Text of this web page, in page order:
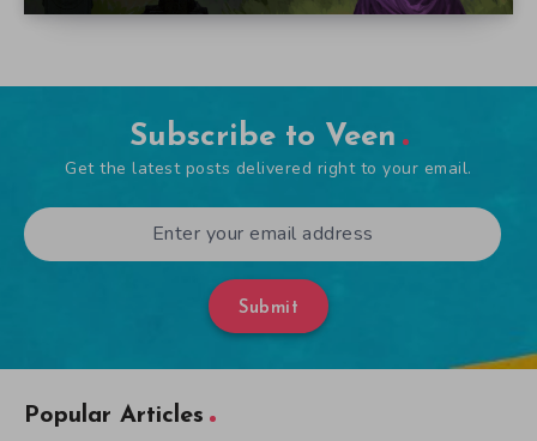
Subscribe to Veen
Get the latest posts delivered right to your email.
Submit
Popular Articles